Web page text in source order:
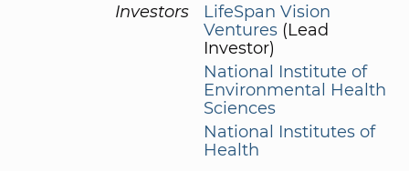
Investors
LifeSpan Vision
Ventures (Lead
Investor)
National Institute of
Environmental Health
Sciences
National Institutes of
Health